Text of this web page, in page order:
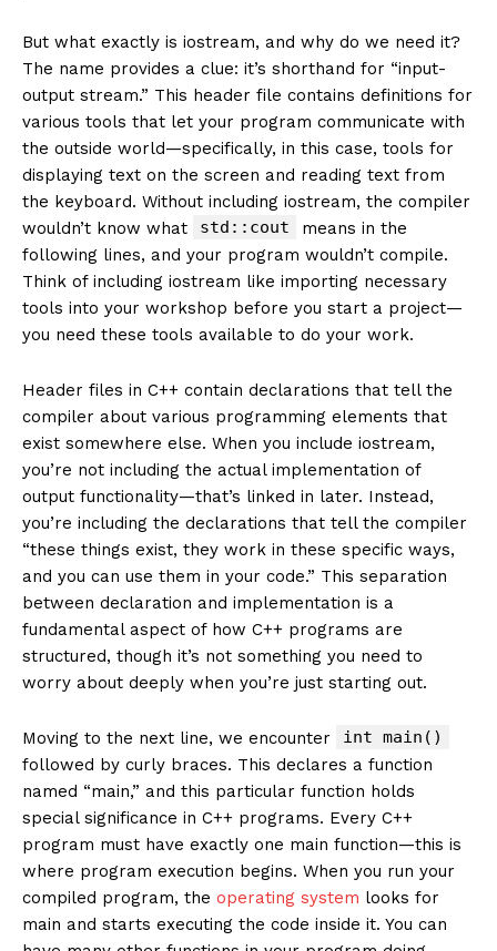
But what exactly is iostream, and why do we need it?
The name provides a clue: it’s shorthand for “input-
output stream.” This header file contains definitions for
various tools that let your program communicate with
the outside world—specifically, in this case, tools for
displaying text on the screen and reading text from
the keyboard. Without including iostream, the compiler
wouldn’t know what
std::cout
means in the
following lines, and your program wouldn’t compile.
Think of including iostream like importing necessary
tools into your workshop before you start a project—
you need these tools available to do your work.
Header files in C++ contain declarations that tell the
compiler about various programming elements that
exist somewhere else. When you include iostream,
you’re not including the actual implementation of
output functionality—that’s linked in later. Instead,
you’re including the declarations that tell the compiler
“these things exist, they work in these specific ways,
and you can use them in your code.” This separation
between declaration and implementation is a
fundamental aspect of how C++ programs are
structured, though it’s not something you need to
worry about deeply when you’re just starting out.
Moving to the next line, we encounter
int main()
followed by curly braces. This declares a function
named “main,” and this particular function holds
special significance in C++ programs. Every C++
program must have exactly one main function—this is
where program execution begins. When you run your
compiled program, the operating system looks for
main and starts executing the code inside it. You can